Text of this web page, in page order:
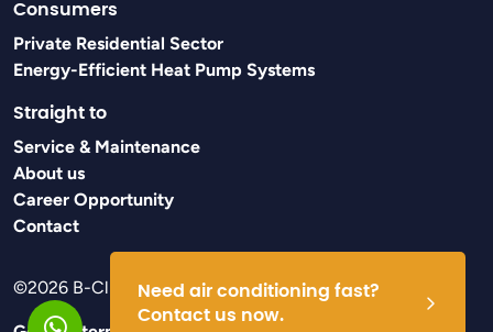
Consumers
Private Residential Sector
Energy-Efficient Heat Pump Systems
Straight to
Service & Maintenance
About us
Career Opportunity
Contact
©2026 B-ClimateNeed air conditioning fast?
Contact us now.